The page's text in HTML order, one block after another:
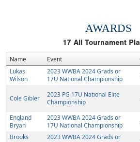
AWARDS
17All Tournament
Name Event
Lukas
Wilson
2023 WWBA 2024 Grads or
17U National Championship
Cole Gibler
2023 PG 17U National Elite
Championship
England
Bryan
2023 WWBA 2024 Grads or
17U National Championship
Brooks
2023 WWBA 2024 Grads or